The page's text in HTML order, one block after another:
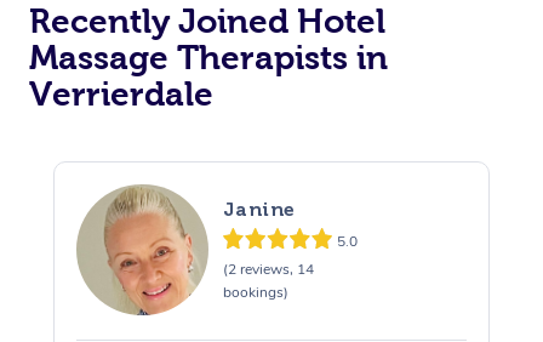
Recently Joined Hotel
Massage Therapists in
Verrierdale
Janine
5.0
(2 reviews, 14
bookings)